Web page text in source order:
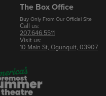
The Box Office
Buy Only From Our Official Site
Call us:
207.646.5511
Visit us:
10 Main St, Ogunquit, 03907